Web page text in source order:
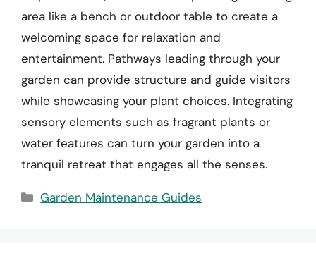
area like a bench or outdoor table to create a
welcoming space for relaxation and
entertainment. Pathways leading through your
garden can provide structure and guide visitors
while showcasing your plant choices. Integrating
sensory elements such as fragrant plants or
water features can turn your garden into a
tranquil retreat that engages all the senses.
Categories
Garden Maintenance Guides